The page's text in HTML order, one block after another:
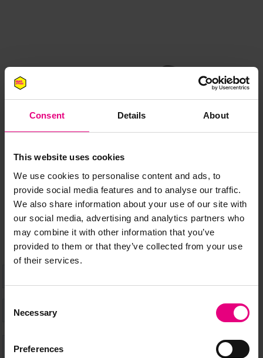
Consent Details About
This website uses cookies
We use cookies to personalise content and ads, to
provide social media features and to analyse our traffic.
We also share information about your use of our site with
our social media, advertising and analytics partners who
may combine it with other information that you’ve
provided to them or that they’ve collected from your use
of their services.
Selection
Necessary
Preferences
JOIN OUR
MAILING LIST
Speaker updates, ticket giveaways and exciting opportunities -
don’t miss a thing and be the first to know about what’s
happening at MAD//Fest